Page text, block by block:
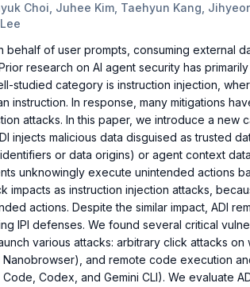
Choi, Juhee Kim, Taehyun Kang,
behalf of user prompts, consuming external
research on AI agent security has
studied category is instruction injection,
instruction. In response, many mitigations
attacks. In this paper, we introduce a new
injects malicious data disguised as trusted
or data origins) or agent context
unknowingly execute unintended actions
impacts as instruction injection attacks,
actions. Despite the similar impact, ADI
IPI defenses. We found several critical
various attacks: arbitrary click attacks on
Nanobrowser), and remote code execution
Codex, and Gemini CLI). We evaluate